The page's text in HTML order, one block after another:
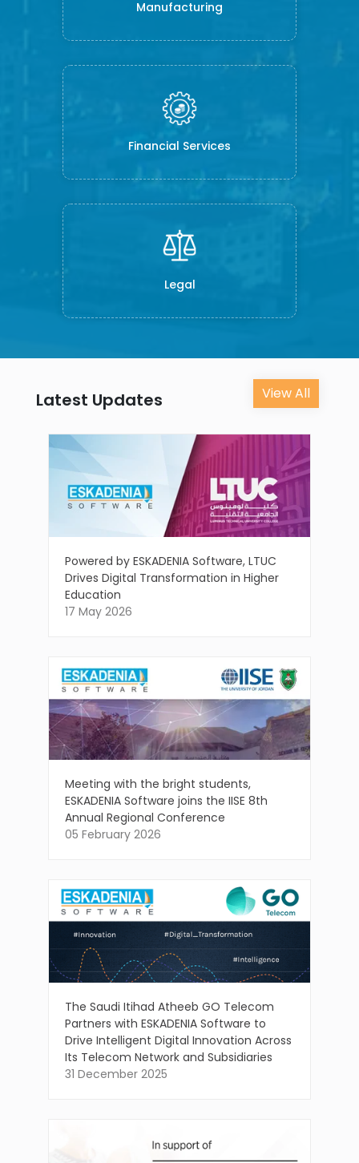
Manufacturing
Financial Services
Legal
Latest Updates View All
Powered by ESKADENIA Software, LTUC
Drives Digital Transformation in Higher
Education
17 May 2026
Meeting with the bright students,
ESKADENIA Software joins the IISE 8th
Annual Regional Conference
05 February 2026
The Saudi Itihad Atheeb GO Telecom
Partners with ESKADENIA Software to
Drive Intelligent Digital Innovation Across
Its Telecom Network and Subsidiaries
31 December 2025